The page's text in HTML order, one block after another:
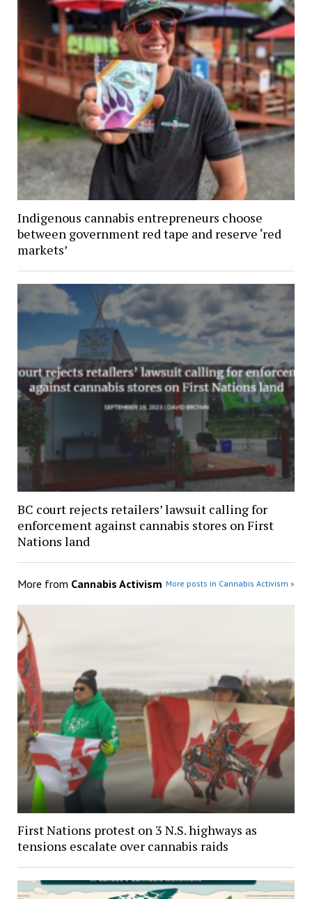
Indigenous cannabis entrepreneurs choose
between government red tape and reserve ‘red
markets’
BC court rejects retailers’ lawsuit calling for
enforcement against cannabis stores on First
Nations land
More from Cannabis Activism More posts in Cannabis Activism »
First Nations protest on 3 N.S. highways as
tensions escalate over cannabis raids